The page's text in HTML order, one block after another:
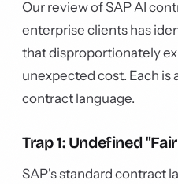
Our review of SAP AI
enterprise clients has
that disproportionately
unexpected cost. Each
contract language.
Trap 1: Undefined
SAP's standard contract